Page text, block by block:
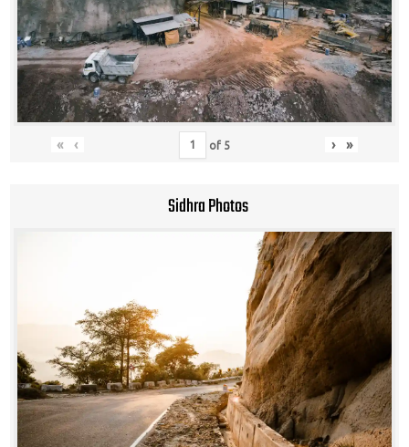
« ‹ of 5 › »
Sidhra Photos